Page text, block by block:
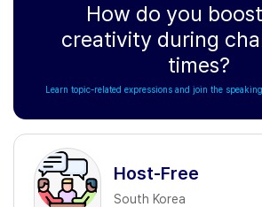
How do you
creativity during
times?
Learn topic-related expressions and join the
Host-Free
South Korea